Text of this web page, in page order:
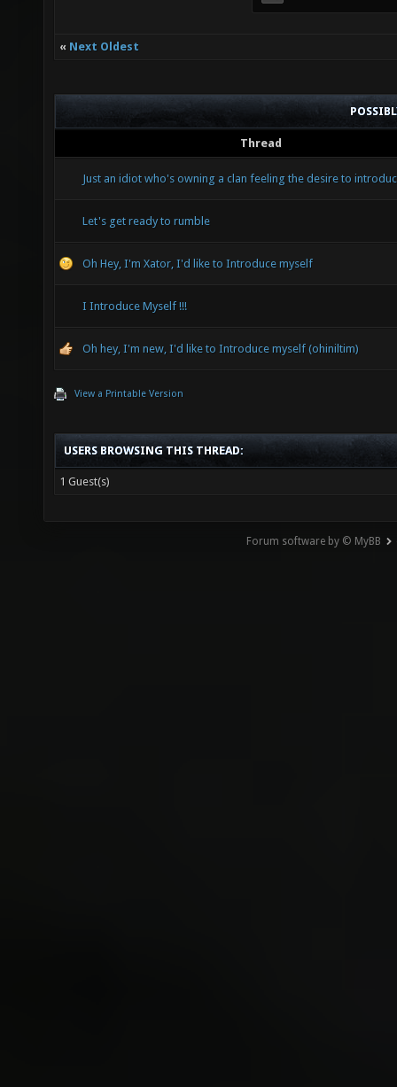
« Next Oldest
Thread
Just an idiot who's owning a clan feeling the desire to
Let's get ready to rumble
Oh Hey, I'm Xator, I'd like to Introduce myself
I Introduce Myself !!!
Oh hey, I'm new, I'd like to Introduce myself (ohiniltim)
View a Printable Version
USERS BROWSING THIS THREAD:
1 Guest(s)
Forum software by © MyBB